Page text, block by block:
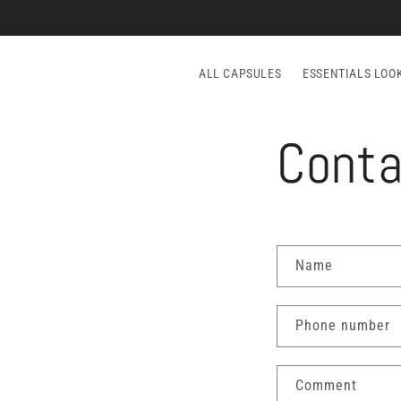
ALL CAPSULES ESSENTIALS
o
t
Name
Phone number
Comment